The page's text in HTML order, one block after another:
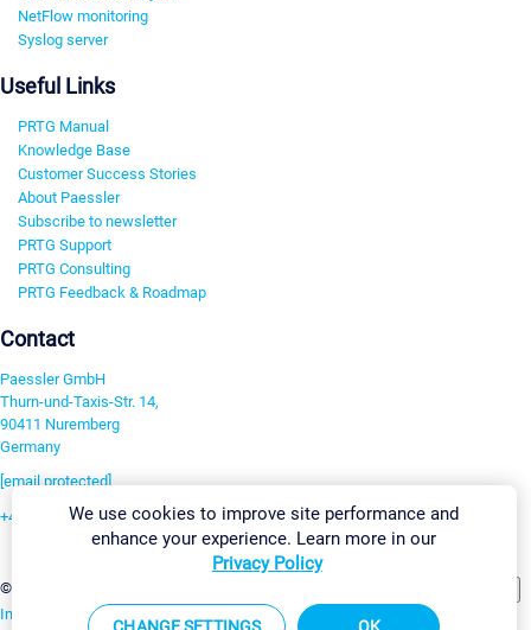
NetFlow monitoring
Syslog server
Useful Links
PRTG Manual
Knowledge Base
Customer Success Stories
About Paessler
Subscribe to newsletter
PRTG Support
PRTG Consulting
PRTG Feedback & Roadmap
Contact
Paessler GmbH
Thurn-und-Taxis-Str. 14,
90411 Nuremberg
Germany
[email protected]
+49 911 93775-0
©2026 Paessler GmbH
Imprint Report Vulnerability Download & InstallSitemap
We use cookies to improve site performance and
enhance your experience. Learn more in our
Privacy Policy